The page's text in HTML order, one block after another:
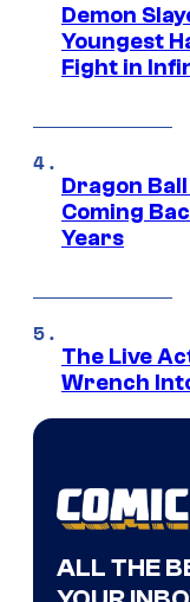
Demon
Youngest
Fight in
Dragon
Coming
Years
The Live
Wrench
ALL THE